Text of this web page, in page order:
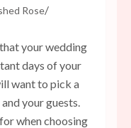
Rose/
your wedding
days of your
want to pick a
your guests.
when choosing